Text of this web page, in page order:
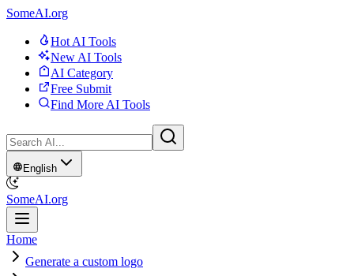
SomeAI.org
Hot AI Tools
New AI Tools
AI Category
Free Submit
Find More AI Tools
English
SomeAI.org
Home
Generate a custom logo